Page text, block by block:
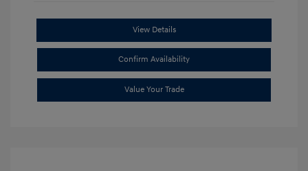
View Details
Confirm Availability
Value Your Trade